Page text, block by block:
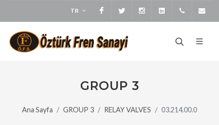
FacebookTwitter InstagramLinkedIn
TR
GROUP 3
Ana Sayfa GROUP 3 RELAY VALVES 03.214.00.0